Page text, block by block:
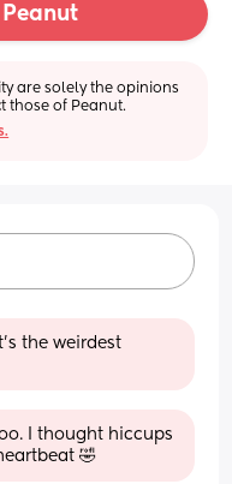
are solely the opinions
those of Peanut.
the weirdest
I thought hiccups
🤣